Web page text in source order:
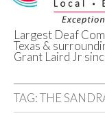
Deaf
Largest Deaf
Texas &
Grant Laird Jr
TAG:THE